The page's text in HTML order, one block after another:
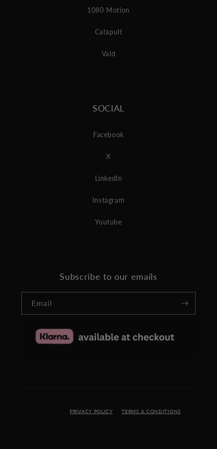
1080 Motion
Catapult
Vald
SOCIAL
Facebook
X
LinkedIn
Instagram
Youtube
Subscribe to our emails
Email
PRIVACY POLICY TERMS & CONDITIONS